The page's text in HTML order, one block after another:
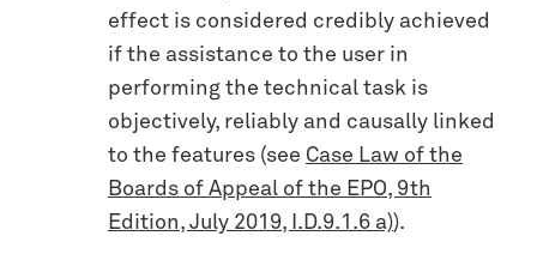
effect is considered credibly achieved
if the assistance to the user in
performing the technical task is
objectively, reliably and causally linked
to the features (see Case Law of the
Boards of Appeal of the EPO, 9th
Edition, July 2019, I.D.9.1.6 a)).